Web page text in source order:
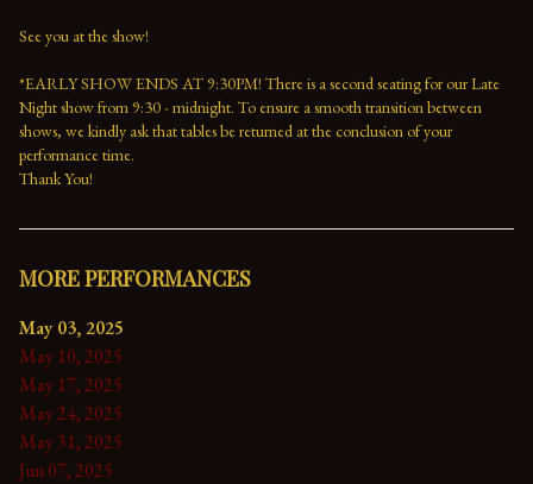
See you at the show!
*EARLY SHOW ENDS AT 9:30PM! There is a second seating for our Late
Night show from 9:30 - midnight. To ensure a smooth transition between
shows, we kindly ask that tables be returned at the conclusion of your
performance time.
Thank You!
MORE PERFORMANCES
May 03, 2025
May 10, 2025
May 17, 2025
May 24, 2025
May 31, 2025
Jun 07, 2025